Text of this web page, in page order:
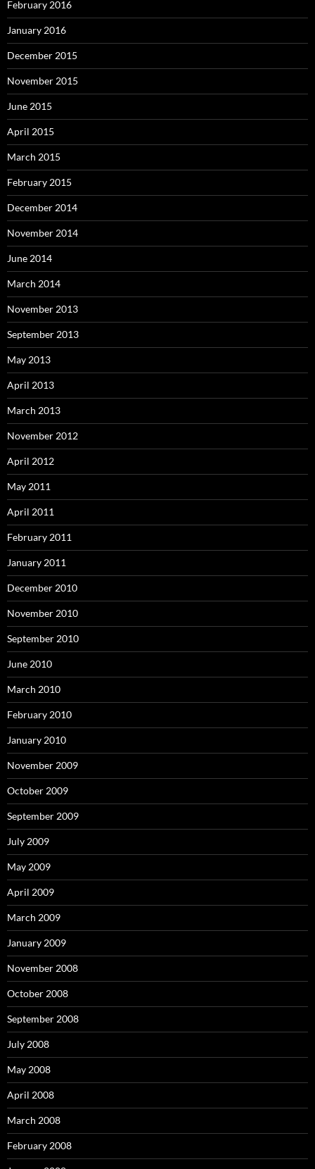
February 2016
January 2016
December 2015
November 2015
June 2015
April 2015
March 2015
February 2015
December 2014
November 2014
June 2014
March 2014
November 2013
September 2013
May 2013
April 2013
March 2013
November 2012
April 2012
May 2011
April 2011
February 2011
January 2011
December 2010
November 2010
September 2010
June 2010
March 2010
February 2010
January 2010
November 2009
October 2009
September 2009
July 2009
May 2009
April 2009
March 2009
January 2009
November 2008
October 2008
September 2008
July 2008
May 2008
April 2008
March 2008
February 2008